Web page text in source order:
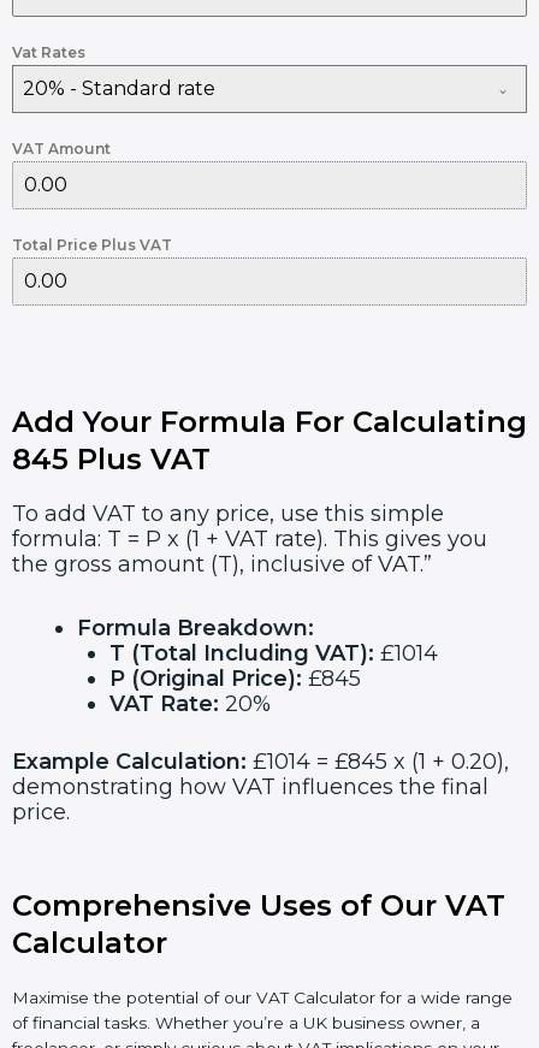
Vat Rates
20% - Standard rate
VAT Amount
Total Price Plus VAT
Add Your Formula For Calculating
845 Plus VAT
To add VAT to any price, use this simple
formula: T = P x (1 + VAT rate). This gives you
the gross amount (T), inclusive of VAT.”
Formula Breakdown:
T (Total Including VAT): £1014
P (Original Price): £845
VAT Rate: 20%
Example Calculation: £1014 = £845 x (1 + 0.20),
demonstrating how VAT influences the final
price.
Comprehensive Uses of Our VAT
Calculator
Maximise the potential of our VAT Calculator for a wide range
of financial tasks. Whether you’re a UK business owner, a